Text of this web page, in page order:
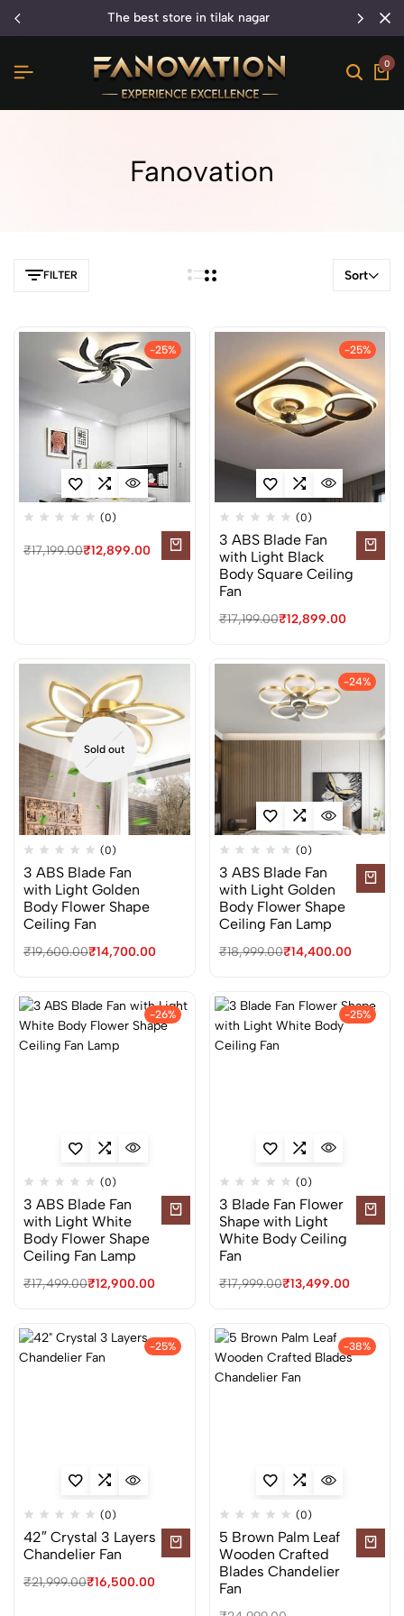
the best store in tilak nagar
0
Fanovation
FILTER Sort
-25%
(0)
₹17,199.00₹12,899.00
-25%
(0)
3 ABS Blade Fan
with Light Black
Body Square Ceiling
Fan
₹17,199.00₹12,899.00
Sold out
(0)
3 ABS Blade Fan
with Light Golden
Body Flower Shape
Ceiling Fan
₹19,600.00₹14,700.00
-24%
(0)
3 ABS Blade Fan
with Light Golden
Body Flower Shape
Ceiling Fan Lamp
₹18,999.00₹14,400.00
-26%
(0)
3 ABS Blade Fan
with Light White
Body Flower Shape
Ceiling Fan Lamp
₹17,499.00₹12,900.00
-25%
(0)
3 Blade Fan Flower
Shape with Light
White Body Ceiling
Fan
₹17,999.00₹13,499.00
-25%
(0)
42″ Crystal 3 Layers
Chandelier Fan
₹21,999.00₹16,500.00
-38%
(0)
5 Brown Palm Leaf
Wooden Crafted
Blades Chandelier
Fan